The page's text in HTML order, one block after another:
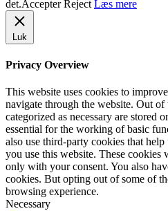
det.Accepter Reject Læs mere
Luk
Privacy Overview
This website uses cookies to
navigate through the website. Out of
categorized as necessary are stored
essential for the working of basic
also use third-party cookies that
you use this website. These
only with your consent. You also
cookies. But opting out of some of
browsing experience.
Necessary